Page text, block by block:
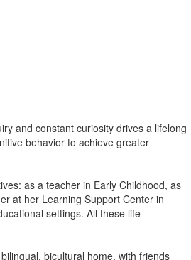
and constant curiosity drives a lifelong
behavior to achieve greater
as a teacher in Early Childhood, as
at her Learning Support Center in
settings. All these life
bicultural home, with friends